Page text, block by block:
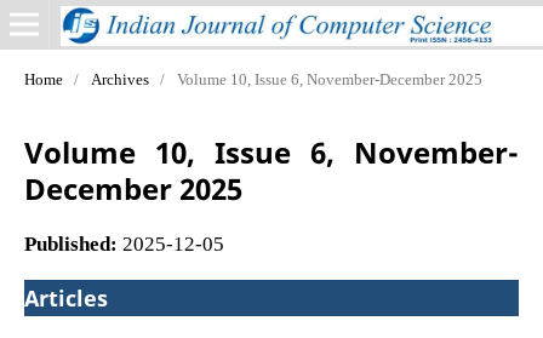
Home / Archives / Volume 10, Issue 6, November-December 2025
Volume 10, Issue 6, November-
December 2025
Published: 2025-12-05
Articles